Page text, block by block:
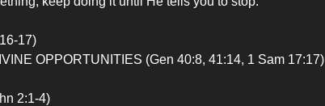
17)
OPPORTUNITIES (Gen 40:8, 41:14, 1 Sam 17:17)
2:1-4)